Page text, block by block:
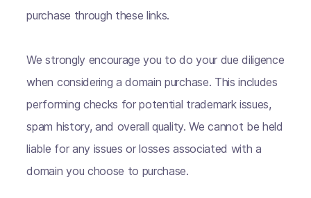
purchase through these links.
We strongly encourage you to do your due diligence
when considering a domain purchase. This includes
performing checks for potential trademark issues,
spam history, and overall quality. We cannot be held
liable for any issues or losses associated with a
domain you choose to purchase.